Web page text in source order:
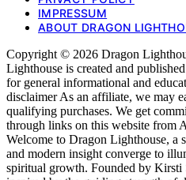
IMPRESSUM
ABOUT DRAGON
Copyright © 2026 Dragon
Lighthouse is created and
for general informational and
disclaimer As an affiliate, we may
qualifying purchases. We get
through links on this website from
Welcome to Dragon Lighthouse, a
and modern insight converge to
spiritual growth. Founded by Kirsti